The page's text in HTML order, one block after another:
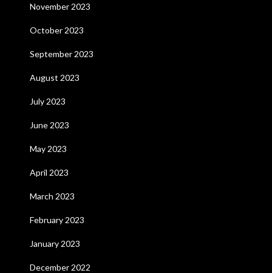
November 2023
October 2023
September 2023
August 2023
July 2023
June 2023
May 2023
April 2023
March 2023
February 2023
January 2023
December 2022